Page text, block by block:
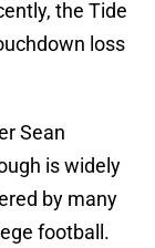
the Tide
loss
Sean
is widely
by many
football.